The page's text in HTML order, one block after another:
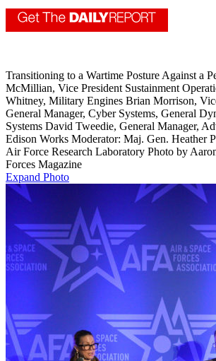
Transitioning to a Wartime Posture Against a
McMillian, Vice President Sustainment
Whitney, Military Engines Brian Morrison,
General Manager, Cyber Systems, General
Systems David Tweedie, General Manager,
Edison Works Moderator: Maj. Gen. Heather
Air Force Research Laboratory Photo by
Forces Magazine
Expand Photo